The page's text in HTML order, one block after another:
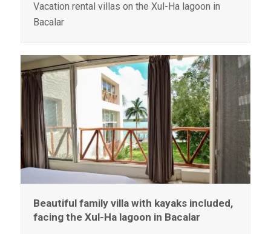
Vacation rental villas on the Xul-Ha lagoon in
Bacalar
Beautiful family villa with kayaks included,
facing the Xul-Ha lagoon in Bacalar